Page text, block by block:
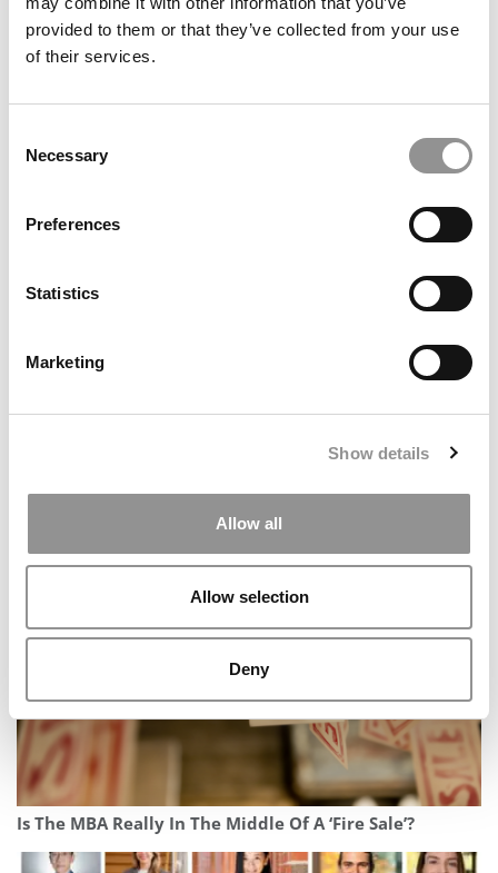
provided to them or that they’ve collected from your use
of their services.
Selection
Necessary
Preferences
Statistics
Marketing
Show details
Allow all
Allow selection
Deny
University of Washington (Foster)
Carey’s New Executive MBA Program For Executive-
Is The MBA Really In The Middle Of A ‘Fire Sale’?